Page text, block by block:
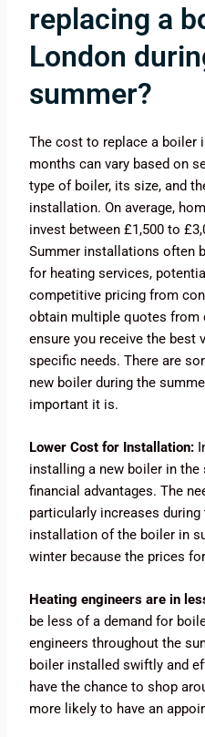
replacing a
London
summer?
The cost to replace a boiler
months can vary based on
type of boiler, its size, and
installation. On average,
invest between £1,500 to
Summer installations often
for heating services,
competitive pricing from
obtain multiple quotes
ensure you receive the best
specific needs. There are
new boiler during the
important it is.
Lower Cost for Installation:
installing a new boiler in
financial advantages. The
particularly increases
installation of the boiler in
winter because the prices
Heating engineers are in
be less of a demand for
engineers throughout the
boiler installed swiftly and
have the chance to shop
more likely to have an